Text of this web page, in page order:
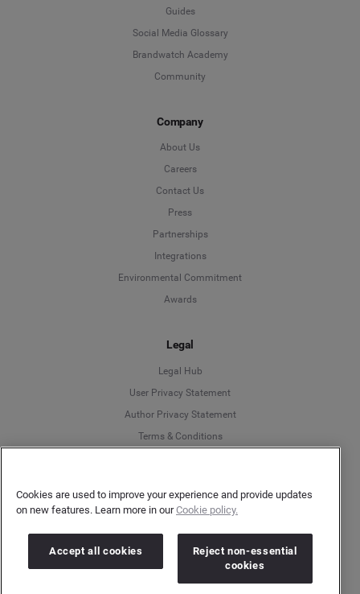
Guides
Social Media Glossary
Brandwatch Academy
Community
Company
About Us
Careers
Contact Us
Press
Partnerships
Integrations
Environmental Commitment
Awards
Legal
Legal Hub
User Privacy Statement
Author Privacy Statement
Terms & Conditions
Modern Slavery Act Statement
Cookies Policy
English
Español
Français
Cookies are used to improve your experience and provide updates
on new features. Learn more in ourCookie policy.
Accept all cookies
Reject non-essential
cookies